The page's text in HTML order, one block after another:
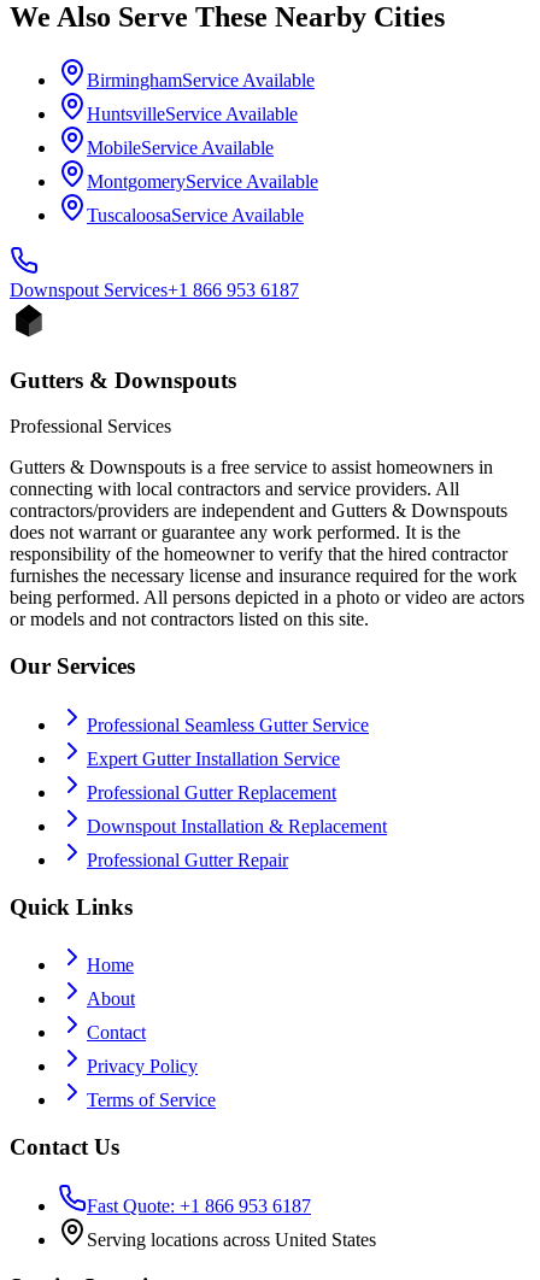
We Also Serve These Nearby Cities
BirminghamService Available
HuntsvilleService Available
MobileService Available
MontgomeryService Available
TuscaloosaService Available
Downspout Services+1 866 953 6187
Gutters & Downspouts
Professional Services
Gutters & Downspouts is a free service to assist homeowners in
connecting with local contractors and service providers. All
contractors/providers are independent and Gutters & Downspouts
does not warrant or guarantee any work performed. It is the
responsibility of the homeowner to verify that the hired contractor
furnishes the necessary license and insurance required for the work
being performed. All persons depicted in a photo or video are actors
or models and not contractors listed on this site.
Our Services
Professional Seamless Gutter Service
Expert Gutter Installation Service
Professional Gutter Replacement
Downspout Installation & Replacement
Professional Gutter Repair
Quick Links
Home
About
Contact
Privacy Policy
Terms of Service
Contact Us
Fast Quote: +1 866 953 6187
Serving locations across United States